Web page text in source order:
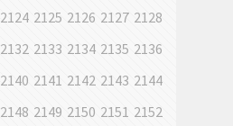
2124 2125 2126 2127 2128
2132 2133 2134 2135 2136
2140 2141 2142 2143 2144
2148 2149 2150 2151 2152